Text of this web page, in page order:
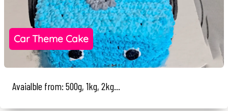
Car Theme Cake
Avaialble from: 500g, 1kg, 2kg...